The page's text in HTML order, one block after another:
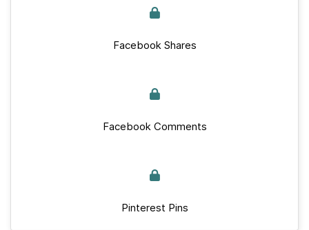
Facebook Shares
Facebook Comments
Pinterest Pins